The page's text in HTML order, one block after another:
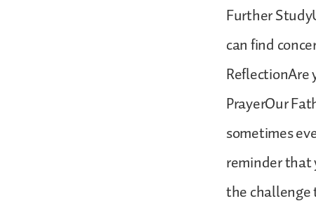
Further
can find
ReflectionAre
PrayerOur
sometimes
reminder that
the challenge